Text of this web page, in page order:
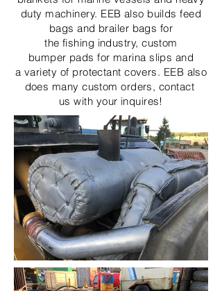
duty machinery. EEB also builds feed
bags and brailer bags for
the fishing industry, custom
bumper pads for marina slips and
a variety of protectant covers. EEB also
does many custom orders, contact
us with your inquires!